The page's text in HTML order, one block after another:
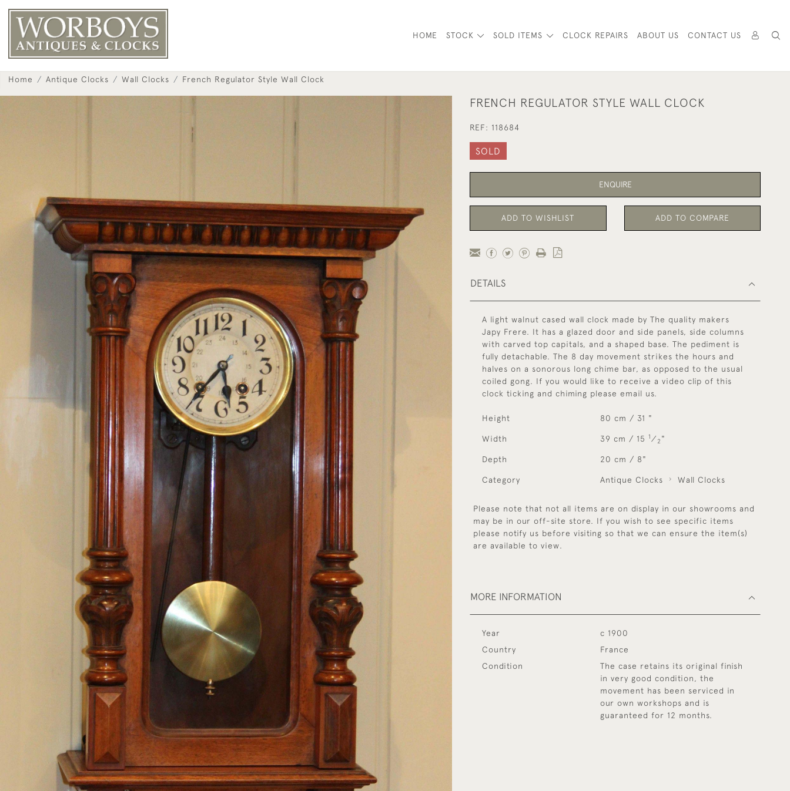
HOME STOCK SOLD ITEMS CLOCK REPAIRS ABOUT US CONTACT US
Home Antique Clocks Wall Clocks French Regulator Style Wall Clock
FRENCH REGULATOR STYLE WALL CLOCK
REF: 118684
SOLD
ENQUIRE
ADD TO WISHLIST ADD TO COMPARE
DETAILS
A light walnut cased wall clock made by The quality makers
Japy Frere. It has a glazed door and side panels, side columns
with carved top capitals, and a shaped base. The pediment is
fully detachable. The 8 day movement strikes the hours and
halves on a sonorous long chime bar, as opposed to the usual
coiled gong. If you would like to receive a video clip of this
clock ticking and chiming please email us.
Height 80 cm / 31 "
Width 39 cm / 15 1 ⁄ 2 "
Depth 20 cm / 8"
Category Antique Clocks Wall Clocks
Please note that not all items are on display in our showrooms and
may be in our off-site store. If you wish to see specific items
please notify us before visiting so that we can ensure the item(s)
are available to view.
MORE INFORMATION
Year
c 1900
Country
France
Condition
The case retains its original finish
in very good condition, the
movement has been serviced in
our own workshops and is
guaranteed for 12 months.